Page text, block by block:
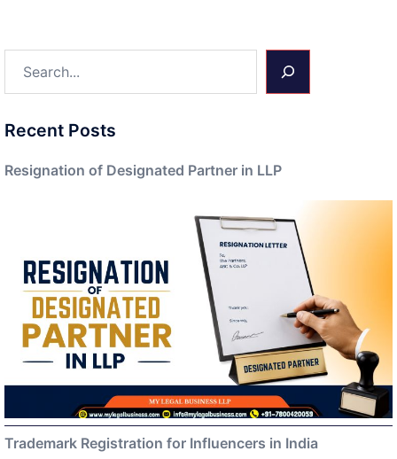
Recent Posts
Resignation of Designated Partner in LLP
Trademark Registration for Influencers in India